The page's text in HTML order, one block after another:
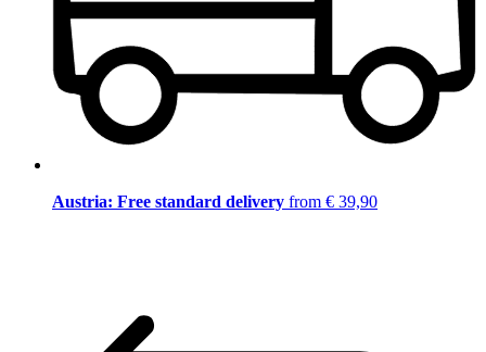
Austria: Free standard delivery from € 39,90